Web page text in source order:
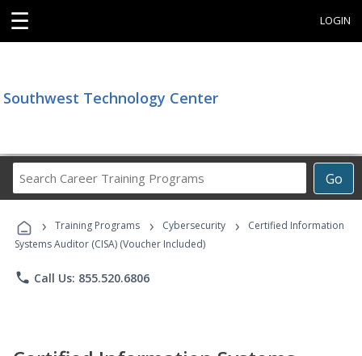
☰ LOGIN
Southwest Technology Center
Go
Career
Programs
› Training Programs › Cybersecurity ›
Certified Information
Systems Auditor (CISA) (Voucher Included)
phone Call Us: 855.520.6806